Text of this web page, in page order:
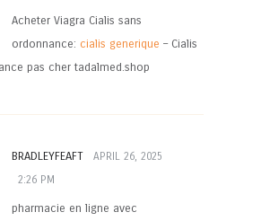
Acheter Viagra Cialis sans
ordonnance: cialis generique – Cialis
pas cher tadalmed.shop
BRADLEYFEAFT
APRIL 26, 2025
2:26 PM
pharmacie en ligne avec